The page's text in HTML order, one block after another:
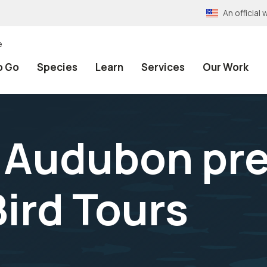
An official
Go Species Learn Services Our Work
Tours